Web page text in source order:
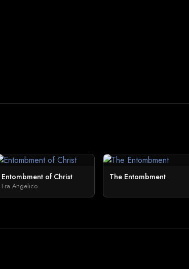
Entombment of Christ
Fra Angelico
The Entombment